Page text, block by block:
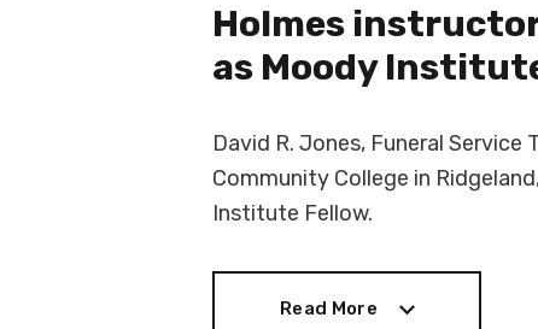
Holmes
as Moody
David R. Jones, Funeral
Community College in
Institute Fellow.
Read More